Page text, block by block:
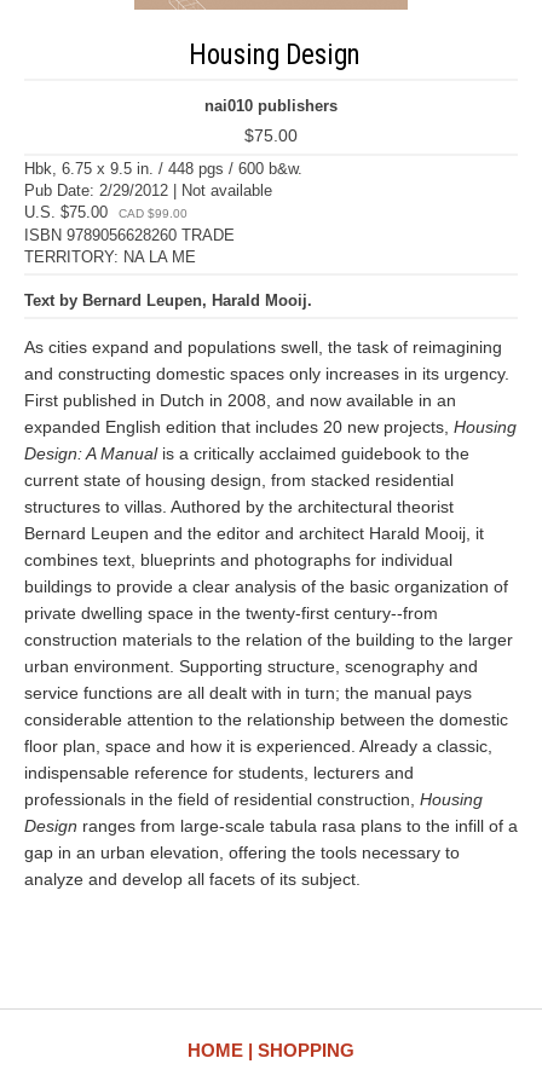
Housing Design
nai010 publishers
$75.00
Hbk, 6.75 x 9.5 in. / 448 pgs / 600 b&w.
Pub Date: 2/29/2012 | Not available
U.S. $75.00
CAD $99.00
ISBN 9789056628260 TRADE
TERRITORY: NA LA ME
Text by Bernard Leupen, Harald Mooij.
As cities expand and populations swell, the task of reimagining
and constructing domestic spaces only increases in its urgency.
First published in Dutch in 2008, and now available in an
expanded English edition that includes 20 new projects, Housing
Design: A Manualis a critically acclaimed guidebook to the
current state of housing design, from stacked residential
structures to villas. Authored by the architectural theorist
Bernard Leupen and the editor and architect Harald Mooij, it
combines text, blueprints and photographs for individual
buildings to provide a clear analysis of the basic organization of
private dwelling space in the twenty-first century--from
construction materials to the relation of the building to the larger
urban environment. Supporting structure, scenography and
service functions are all dealt with in turn; the manual pays
considerable attention to the relationship between the domestic
floor plan, space and how it is experienced. Already a classic,
indispensable reference for students, lecturers and
professionals in the field of residential construction, Housing
Design ranges from large-scale tabula rasa plans to the infill of a
gap in an urban elevation, offering the tools necessary to
analyze and develop all facets of its subject.
HOME SHOPPING